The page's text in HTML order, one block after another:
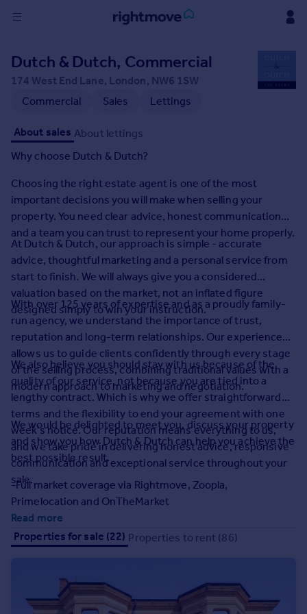
in
Buy
New homes for sale
Property valuation
Mortgages
Rent
Property to rent
Student property to rent
House
Prices
Sold house prices
Property valuation
Instant online valuation
Mortgages
Get started
Get a Mortgage in Principle
Check your affordability
Remortgage Calculator
Mortgage guides
Find
Agent
Commercial
Dutch & Dutch, Commercial
174 West End Lane, London, NW6 1SW
Commercial
Sales Lettings
About sales About lettings
Why choose Dutch & Dutch?
Choosing the right estate agent is one of the most
important decisions you will make when selling your
property. You need clear advice, honest communication
and a team you can trust to represent your home properly.
At Dutch & Dutch, our approach is simple - accurate
advice, thoughtful marketing and a personal service from
start to finish. We will always give you a considered
valuation based on the market, not an inflated figure
designed simply to win your instruction.
With over 125 years of expertise and as a proudly family-
run agency, we understand the importance of trust,
reputation and long-term relationships. Our experience
allows us to guide clients confidently through every stage
of the selling process, combining traditional values with a
modern approach to marketing and negotiation.
We also believe you should stay with us because of the
quality of our service, not because you are tied into a
lengthy contract. Which is why we offer straightforward
terms and the flexibility to end your agreement with one
week’s notice. Our reputation means everything to us,
and we take pride in delivering honest advice, responsive
communication and exceptional service throughout your
sale.
We would be delighted to meet you, discuss your property
and show you how Dutch & Dutch can help you achieve the
best possible result.
-Full market coverage via Rightmove, Zoopla,
Primelocation and OnTheMarket
Read more
Properties for sale (22) Properties to rent (86)